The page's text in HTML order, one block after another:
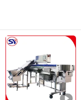
Zhengzhou Syoung
Henan , China